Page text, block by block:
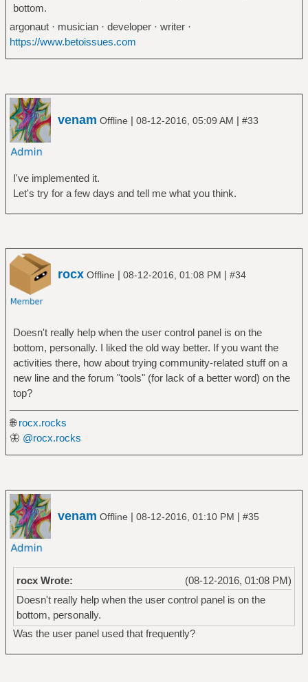
bottom.
argonaut · musician · developer · writer ·
https://www.betoissues.com
venam Offline | 08-12-2016, 05:09 AM | #33
I've implemented it.
Let's try for a few days and tell me what you think.
rocx Offline | 08-12-2016, 01:08 PM | #34
Doesn't really help when the user control panel is on the
bottom, personally. I liked the old way better. If you want the
activities there, how about trying community-related stuff on a
new line and the forum "tools" (for lack of a better word) on the
top?
🌐rocx.rocks
🦋 @rocx.rocks
venam Offline | 08-12-2016, 01:10 PM | #35
(08-12-2016, 01:08 PM)
rocx Wrote:
Doesn't really help when the user control panel is on the
bottom, personally.
Was the user panel used that frequently?